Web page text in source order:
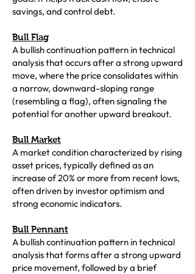
savings, and control debt.
Bull Flag
A bullish continuation pattern in technical
analysis that occurs after a strong upward
move, where the price consolidates within
a narrow, downward-sloping range
(resembling a flag), often signaling the
potential for another upward breakout.
Bull Market
A market condition characterized by rising
asset prices, typically defined as an
increase of 20% or more from recent lows,
often driven by investor optimism and
strong economic indicators.
Bull Pennant
A bullish continuation pattern in technical
analysis that forms after a strong upward
price movement, followed by a brief